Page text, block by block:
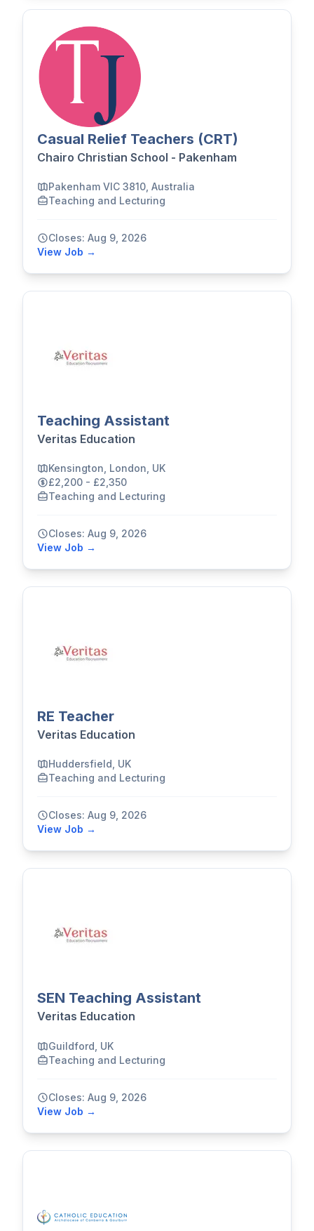
Casual Relief Teachers (CRT)
Chairo Christian School - Pakenham
Pakenham VIC 3810, Australia
Teaching and Lecturing
Closes: Aug 9, 2026
View Job →
Teaching Assistant
Veritas Education
Kensington, London, UK
£2,200 - £2,350
Teaching and Lecturing
Closes: Aug 9, 2026
View Job →
RE Teacher
Veritas Education
Huddersfield, UK
Teaching and Lecturing
Closes: Aug 9, 2026
View Job →
SEN Teaching Assistant
Veritas Education
Guildford, UK
Teaching and Lecturing
Closes: Aug 9, 2026
View Job →